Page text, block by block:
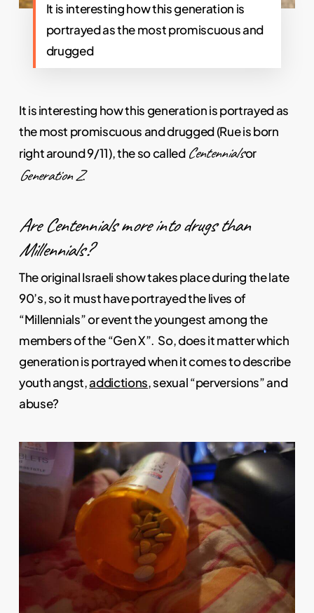
It is interesting how this generation is
portrayed as the most promiscuous and
drugged
It is interesting how this generation is portrayed as
the most promiscuous and drugged (Rue is born
right around 9/11), the so called Centennialsor
Generation Z.
Are Centennials more into drugs than
Millennials?
The original Israeli show takes place during the late
90’s, so it must have portrayed the lives of
“Millennials” or event the youngest among the
members of the “Gen X”. So, does it matter which
generation is portrayed when it comes to describe
youth angst,addictions, sexual “perversions” and
abuse?